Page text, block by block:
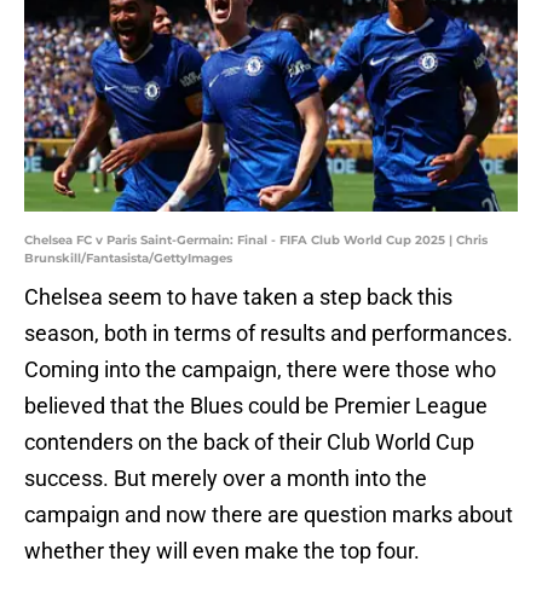
Chelsea FC v Paris Saint-Germain: Final - FIFA Club World Cup 2025 | Chris
Brunskill/Fantasista/GettyImages
Chelsea seem to have taken a step back this
season, both in terms of results and performances.
Coming into the campaign, there were those who
believed that the Blues could be Premier League
contenders on the back of their Club World Cup
success. But merely over a month into the
campaign and now there are question marks about
whether they will even make the top four.